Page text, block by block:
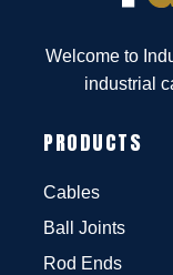
Welcome to
industrial
PRODUCTS
Cables
Ball Joints
Rod Ends